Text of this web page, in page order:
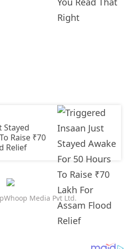
Stayed
Raise ₹70
Relief
Media Pvt Ltd.